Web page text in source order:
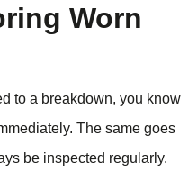
Worn
to a breakdown, you know
The same goes
be inspected regularly.